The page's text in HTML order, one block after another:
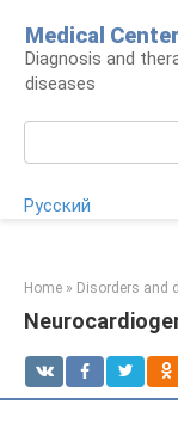
content
Medical
Diagnosis and
diseases
Русский
Home » Disorders and